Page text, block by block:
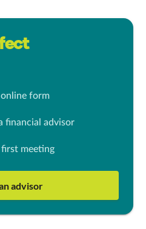
form
financial advisor
meeting
advisor